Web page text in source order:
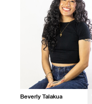
Beverly Talakua